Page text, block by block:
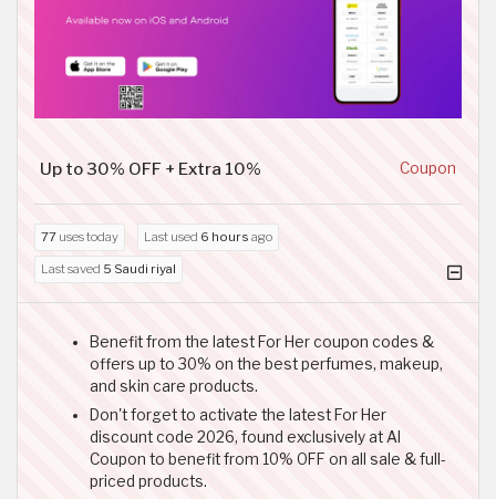
Up to 30% OFF + Extra 10% Coupon
77 uses today Last used 6 hours ago
Last saved 5 Saudi riyal
Benefit from the latest For Her coupon codes &
offers up to 30% on the best perfumes, makeup,
and skin care products.
Don't forget to activate the latest For Her
discount code 2026, found exclusively at Al
Coupon to benefit from 10% OFF on all sale & full-
priced products.